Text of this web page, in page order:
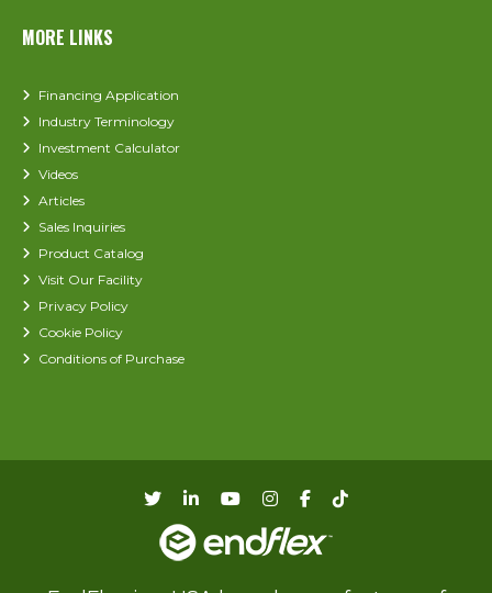
MORE LINKS
Financing Application
Industry Terminology
Investment Calculator
Videos
Articles
Sales Inquiries
Product Catalog
Visit Our Facility
Privacy Policy
Cookie Policy
Conditions of Purchase